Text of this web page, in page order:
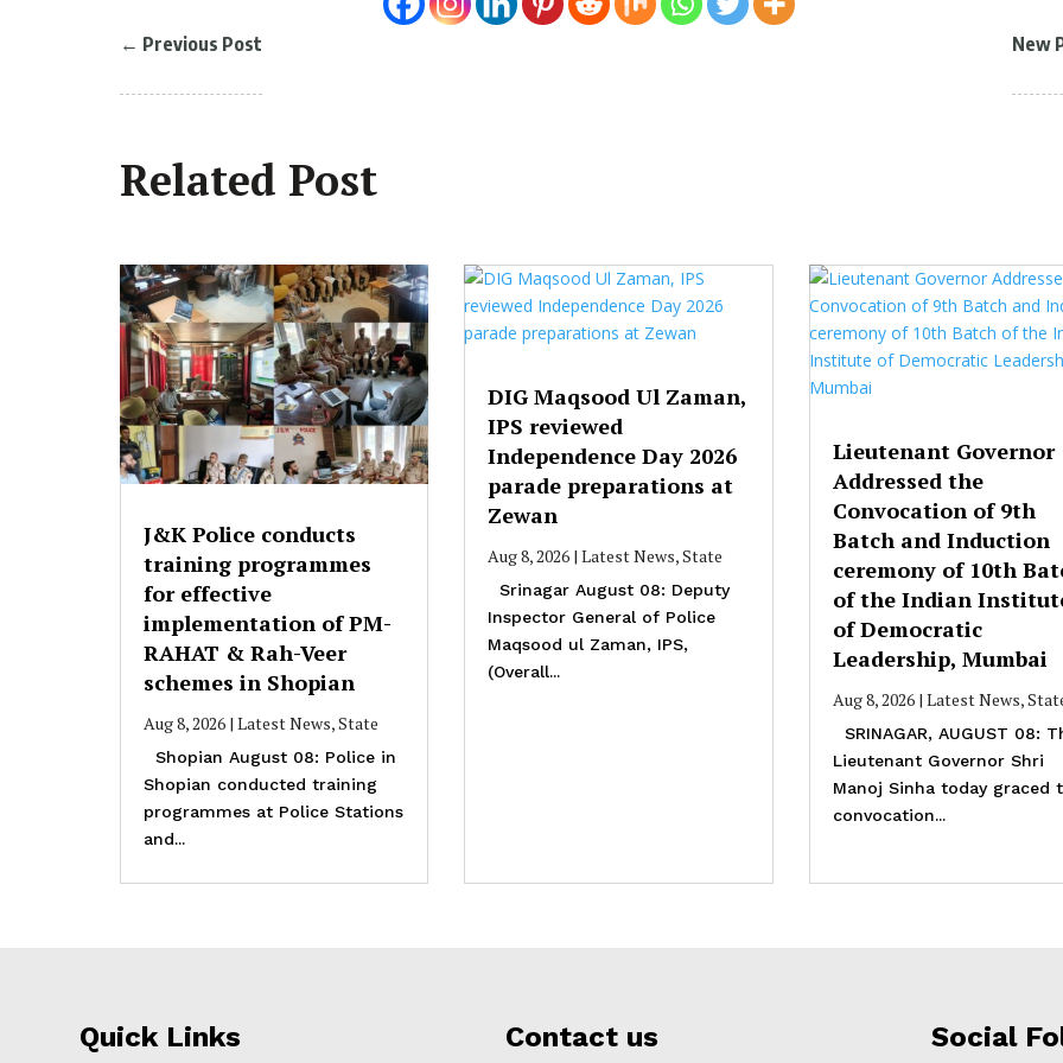
← Previous Post New
Related Post
J&K Police conducts
training programmes
for effective
implementation of PM-
RAHAT & Rah-Veer
schemes in Shopian
Aug 8, 2026| Latest News,State
Shopian August 08: Police in
Shopian conducted training
programmes at Police Stations
and...
DIG Maqsood Ul Zaman,
IPS reviewed
Independence Day 2026
parade preparations at
Zewan
Aug 8, 2026 |Latest News,State
Srinagar August 08: Deputy
Inspector General of Police
Maqsood ul Zaman, IPS,
(Overall...
Lieutenant Governor
Addressed the
Convocation of 9th
Batch and Induction
ceremony of 10th
of the Indian
of Democratic
Leadership, Mumbai
Aug 8, 2026| Latest News,
SRINAGAR, AUGUST 08:
Lieutenant Governor Shri
Manoj Sinha today graced
convocation...
Quick Links Contact us Social